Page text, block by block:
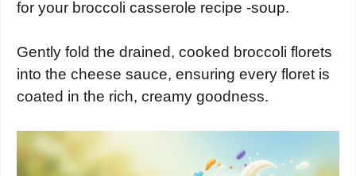
for your broccoli casserole recipe -soup.
Gently fold the drained, cooked broccoli florets
into the cheese sauce, ensuring every floret is
coated in the rich, creamy goodness.